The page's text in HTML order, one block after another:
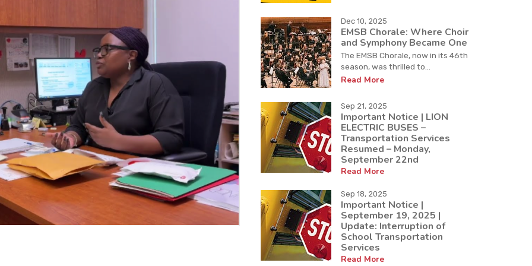
Dec 10, 2025
EMSB Chorale: Where Choir
and Symphony Became One
The EMSB Chorale, now in its 46th
season, was thrilled to...
Read More
Sep 21, 2025
Important Notice | LION
ELECTRIC BUSES –
Transportation Services
Resumed – Monday,
September 22nd
Read More
Sep 18, 2025
Important Notice |
September 19, 2025 |
Update: Interruption of
School Transportation
Services
Read More